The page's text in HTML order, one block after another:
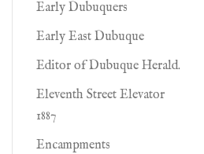
Early Dubuquers
Early East Dubuque
Editor of Dubuque Herald.
Eleventh Street Elevator
1887
Encampments